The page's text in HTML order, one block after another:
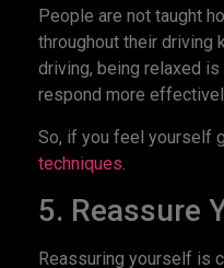
People are not taught
throughout their driving
driving, being relaxed
respond more
So, if you feel yourself
techniques
5. Reassure
Reassuring yourself is